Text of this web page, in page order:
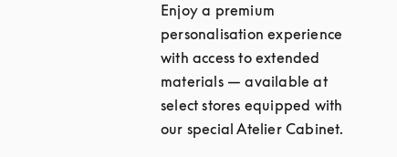
Enjoy a premium
personalisation experience
with access to extended
materials — available at
select stores equipped with
our special Atelier Cabinet.